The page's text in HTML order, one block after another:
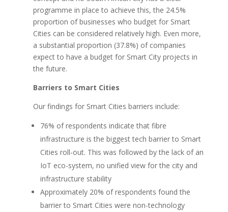
programme in place to achieve this, the 24.5%
proportion of businesses who budget for Smart
Cities can be considered relatively high. Even more,
a substantial proportion (37.8%) of companies
expect to have a budget for Smart City projects in
the future.
Barriers to Smart Cities
Our findings for Smart Cities barriers include:
76% of respondents indicate that fibre
infrastructure is the biggest tech barrier to Smart
Cities roll-out. This was followed by the lack of an
IoT eco-system, no unified view for the city and
infrastructure stability
Approximately 20% of respondents found the
barrier to Smart Cities were non-technology